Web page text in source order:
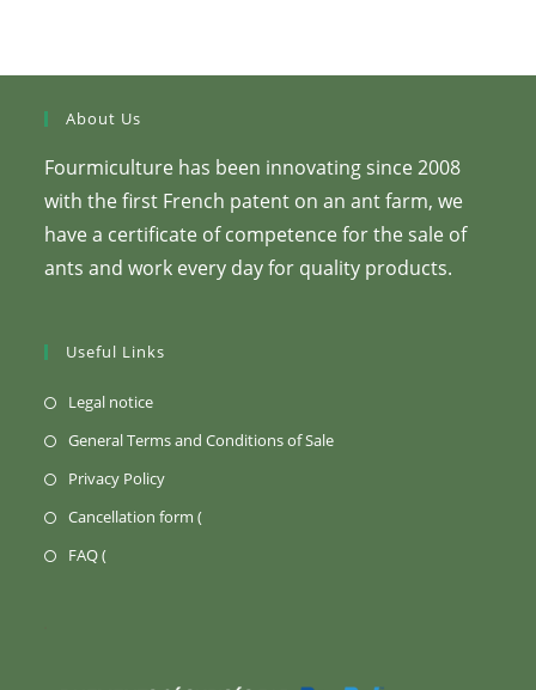
About Us
Fourmiculture has been innovating since 2008
with the first French patent on an ant farm, we
have a certificate of competence for the sale of
ants and work every day for quality products.
Useful Links
Legal notice(Opens
new
tab)
General Terms and Conditions of Sale(Opens
Privacy Policy(Opens
Cancellation form (Opens
FAQ (Opens